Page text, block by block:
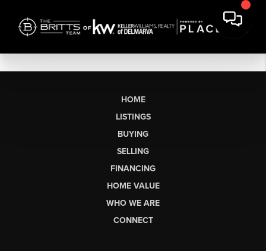
HOME
LISTINGS
BUYING
SELLING
FINANCING
HOME VALUE
WHO WE ARE
CONNECT